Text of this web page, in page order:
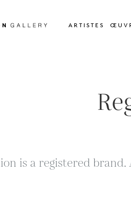
ARTISTES
is a registered